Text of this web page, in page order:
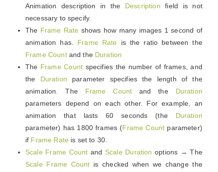
Animation description in the Description field is not
necessary to specify.
The Frame Rate shows how many images 1 second of
animation has. Frame Rate is the ratio between the
Frame Countand the Duration
The Frame Count specifies the number of frames, and
the Duration parameter specifies the length of the
animation. The Frame Count and the Duration
parameters depend on each other. For example, an
animation that lasts 60 seconds (the Duration
parameter) has 1800 frames (Frame Count parameter)
if Frame Rateis set to 30.
Scale Frame Count and Scale Duration options → The
Scale Frame Count is checked when we change the